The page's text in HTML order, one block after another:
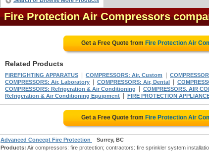
Fire Protection Air Compressors
Get a Free Quote from Fire Protection Air
Related Products
FIREFIGHTING APPARATUS COMPRESSORS: Air, Custom
COMPRESSORS: Air, Laboratory COMPRESSORS: Air, Dental
COMPRESSORS: Refrigeration & Air Conditioning COMPRESSORS, AIR
Refrigeration & Air Conditioning Equipment
FIRE PROTECTION
Get a Free Quote from Fire Protection Air
Advanced Concept Fire Protection
Surrey, BC
Products: Air compressors: fire protection; contractors: fire sprinkler system